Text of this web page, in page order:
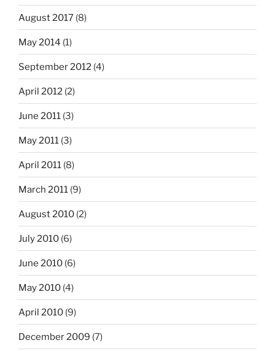
August 2017 (8)
May 2014 (1)
September 2012 (4)
April 2012 (2)
June 2011 (3)
May 2011 (3)
April 2011 (8)
March 2011 (9)
August 2010 (2)
July 2010 (6)
June 2010 (6)
May 2010 (4)
April 2010 (9)
December 2009 (7)